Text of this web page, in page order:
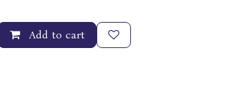
Add to cart